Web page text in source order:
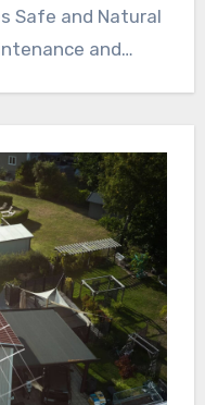
Safe and Natural
and